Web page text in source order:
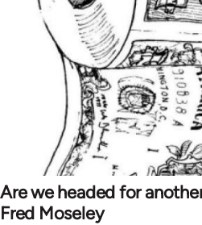
Are we headed for
Fred Moseley